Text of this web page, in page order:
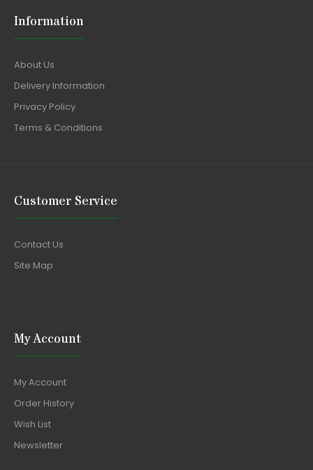
Information
About Us
Delivery Information
Privacy Policy
Terms & Conditions
Customer Service
Contact Us
Site Map
My Account
My Account
Order History
Wish List
Newsletter